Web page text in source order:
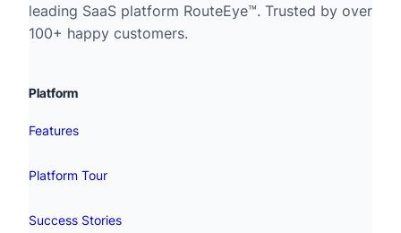
leading SaaS platform RouteEye™. Trusted by over
100+ happy customers.
Platform
Features
Platform Tour
Success Stories